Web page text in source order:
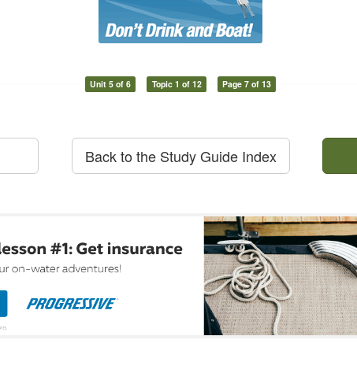
Unit 5 of 6 Topic 1 of 12 Page 7 of 13
Back to the Study Guide Index